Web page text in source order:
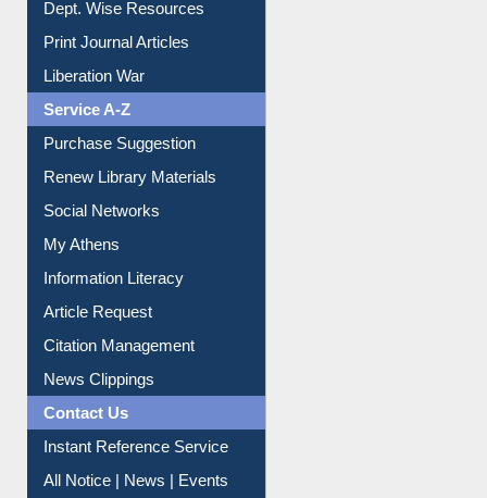
Dept. Wise Resources
Print Journal Articles
Liberation War
Service A-Z
Purchase Suggestion
Renew Library Materials
Social Networks
My Athens
Information Literacy
Article Request
Citation Management
News Clippings
Contact Us
Instant Reference Service
All Notice | News | Events